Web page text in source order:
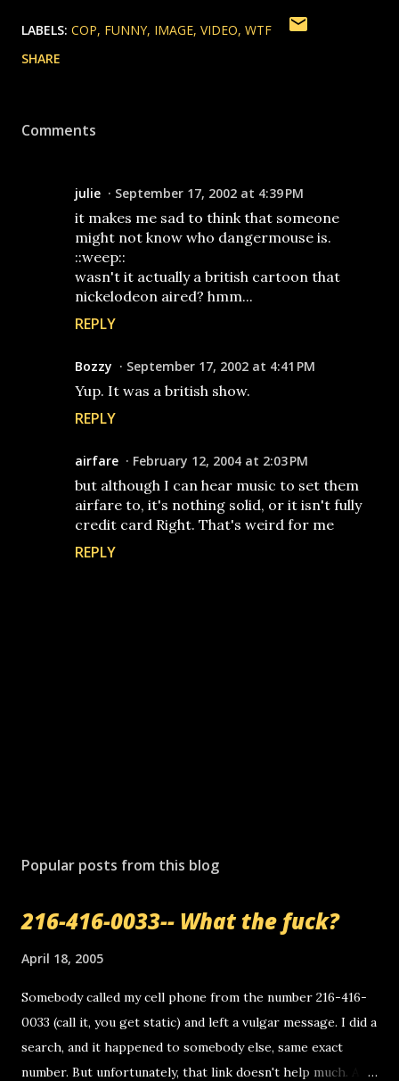
LABELS: COP FUNNY IMAGE VIDEO WTF
SHARE
Comments
julie September 17, 2002 at 4:39 PM
it makes me sad to think that someone
might not know who dangermouse is.
::weep::
wasn't it actually a british cartoon that
nickelodeon aired? hmm...
REPLY
Bozzy September 17, 2002 at 4:41 PM
Yup. It was a british show.
REPLY
airfare February 12, 2004 at 2:03 PM
but although I can hear music to set them
airfare to, it's nothing solid, or it isn't fully
credit card Right. That's weird for me
REPLY
s
C
m
e
n
Popular posts from this blog
216-416-0033-- What the fuck?
April 18, 2005
Somebody called my cell phone from the number 216-416-
0033 (call it, you get static) and left a vulgar message. I did a
search, and it happened to somebody else, same exact
number. But unfortunately, that link doesn't help much. Any